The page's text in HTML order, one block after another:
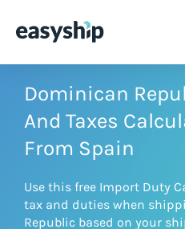
Solutions
Features
Integrations
Dominican
And Taxes
From Spain
Use this free Import Duty
tax and duties when
Republic based on your